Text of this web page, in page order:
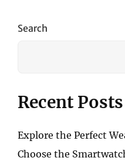
HD
Search
Recent Posts
Explore the Perfect
Choose the